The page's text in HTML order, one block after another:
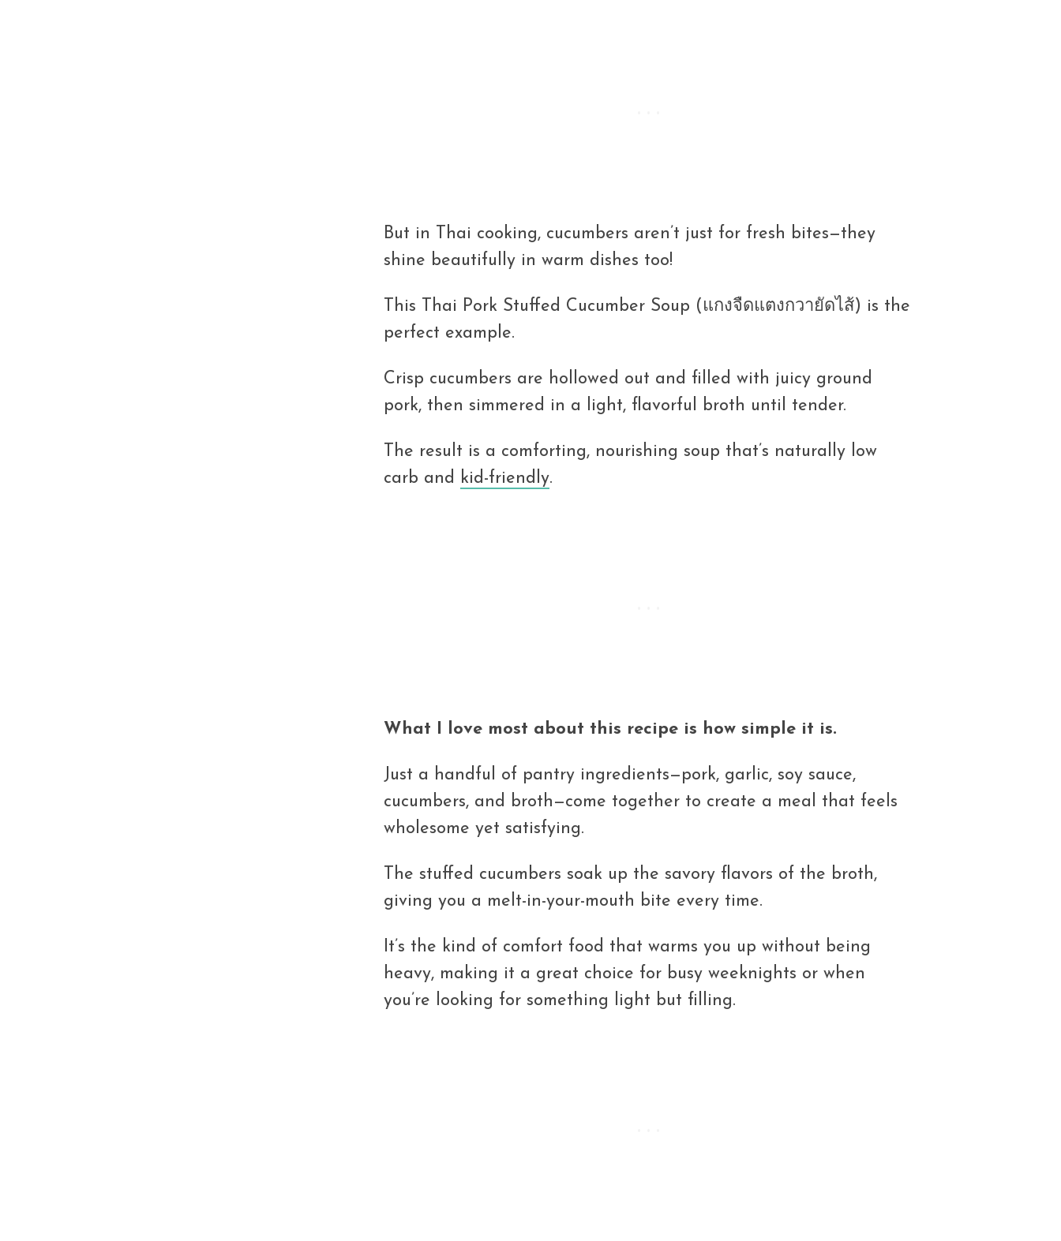
But in Thai cooking, cucumbers aren’t just for fresh bites—they
shine beautifully in warm dishes too!
This Thai Pork Stuffed Cucumber Soup (แกงจืดแตงกวายัดไส้) is the
perfect example.
Crisp cucumbers are hollowed out and filled with juicy ground
pork, then simmered in a light, flavorful broth until tender.
The result is a comforting, nourishing soup that’s naturally low
carb and kid-friendly.
What I love most about this recipe is how simple it is.
Just a handful of pantry ingredients—pork, garlic, soy sauce,
cucumbers, and broth—come together to create a meal that feels
wholesome yet satisfying.
The stuffed cucumbers soak up the savory flavors of the broth,
giving you a melt-in-your-mouth bite every time.
It’s the kind of comfort food that warms you up without being
heavy, making it a great choice for busy weeknights or when
you’re looking for something light but filling.